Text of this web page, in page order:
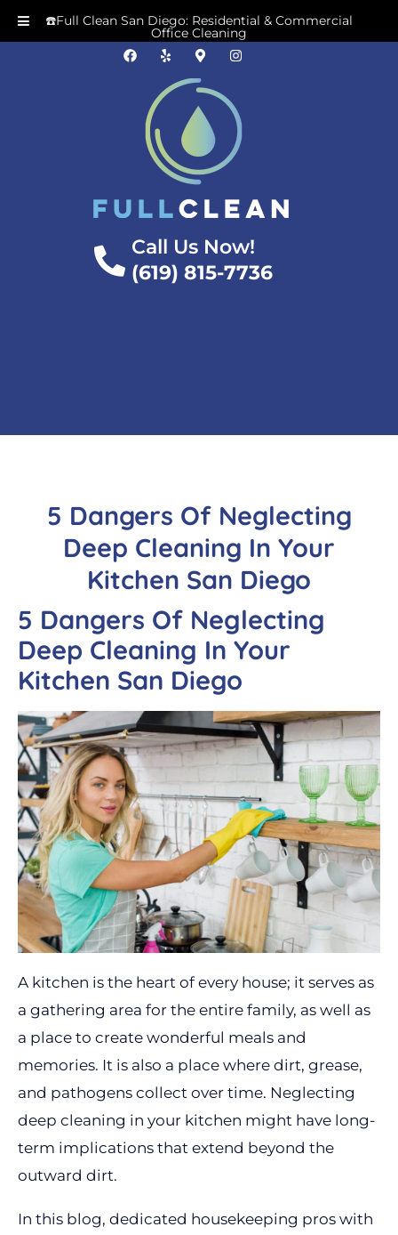
Call Us Now!
(619) 815-7736
5 Dangers Of Neglecting
Deep Cleaning In Your
Kitchen San Diego
5 Dangers Of Neglecting
Deep Cleaning In Your
Kitchen San Diego
A kitchen is the heart of every house; it serves as
a gathering area for the entire family, as well as
a place to create wonderful meals and
memories. It is also a place where dirt, grease,
and pathogens collect over time. Neglecting
deep cleaning in your kitchen might have long-
term implications that extend beyond the
outward dirt.
In this blog, dedicated housekeeping pros with
☎️Full Clean San Diego: Residential & Commercial
Office Cleaning